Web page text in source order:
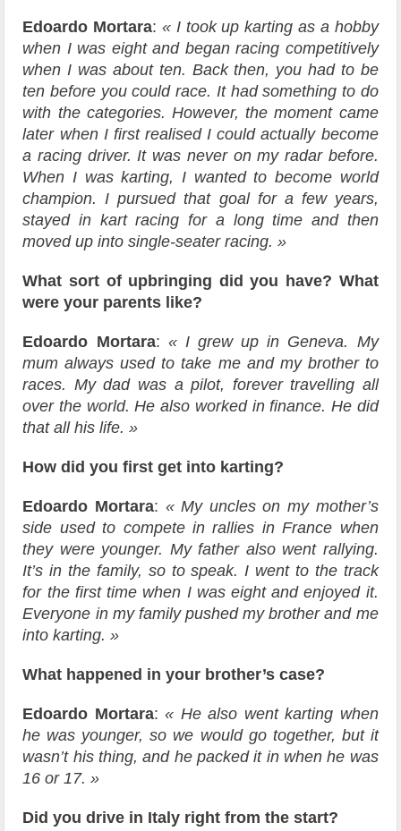
Edoardo Mortara:« I took up karting as a hobby
when I was eight and began racing competitively
when I was about ten. Back then, you had to be
ten before you could race. It had something to do
with the categories. However, the moment came
later when I first realised I could actually become
a racing driver. It was never on my radar before.
When I was karting, I wanted to become world
champion. I pursued that goal for a few years,
stayed in kart racing for a long time and then
moved up into single-seater racing. »
What sort of upbringing did you have? What
were your parents like?
Edoardo Mortara: « I grew up in Geneva. My
mum always used to take me and my brother to
races. My dad was a pilot, forever travelling all
over the world. He also worked in finance. He did
that all his life. »
How did you first get into karting?
Edoardo Mortara: « My uncles on my mother’s
side used to compete in rallies in France when
they were younger. My father also went rallying.
It’s in the family, so to speak. I went to the track
for the first time when I was eight and enjoyed it.
Everyone in my family pushed my brother and me
into karting. »
What happened in your brother’s case?
Edoardo Mortara:« He also went karting when
he was younger, so we would go together, but it
wasn’t his thing, and he packed it in when he was
16 or 17. »
Did you drive in Italy right from the start?